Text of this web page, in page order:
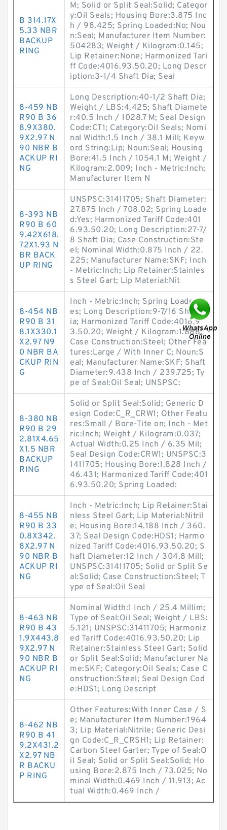
B 314.17X
5.33 NBR
BACKUP
RING
M; Solid or Split Seal:Solid; Categor
y:Oil Seals; Housing Bore:3.875 Inc
h / 98.425; Spring Loaded:No; Nou
n:Seal; Manufacturer Item Number:
504283; Weight / Kilogram:0.145;
Lip Retainer:None; Harmonized Tari
ff Code:4016.93.50.20; Long Descr
iption:3-1/4 Shaft Dia; Seal
8-459 NB
R90 B 36
8.9X380.
9X2.97 N
90 NBR B
ACKUP RI
NG
Long Description:40-1/2 Shaft Dia;
Weight / LBS:4.425; Shaft Diamete
r:40.5 Inch / 1028.7 M; Seal Design
Code:CT1; Category:Oil Seals; Nomi
nal Width:1.5 Inch / 38.1 Mill; Keyw
ord String:Lip; Noun:Seal; Housing
Bore:41.5 Inch / 1054.1 M; Weight /
Kilogram:2.009; Inch - Metric:Inch;
Manufacturer Item N
8-393 NB
R90 B 60
9.42X618.
72X1.93 N
BR BACK
UP RING
UNSPSC:31411705; Shaft Diameter:
27.875 Inch / 708.02; Spring Loade
d:Yes; Harmonized Tariff Code:401
6.93.50.20; Long Description:27-7/
8 Shaft Dia; Case Construction:Ste
el; Nominal Width:0.875 Inch / 22.
225; Manufacturer Name:SKF; Inch
- Metric:Inch; Lip Retainer:Stainles
s Steel Gart; Lip Material:Nit
8-454 NB
R90 B 31
8.1X330.1
X2.97 N9
0 NBR BA
CKUP RIN
G
Inch - Metric:Inch; Spring Loaded:Y
es; Long Description:9-7/16 Shaft D
ia; Harmonized Tariff Code:4016.9
3.50.20; Weight / Kilogram:1.888;
Case Construction:Steel; Other Fea
tures:Large / With Inner C; Noun:S
eal; Manufacturer Name:SKF; Shaft
Diameter:9.438 Inch / 239.725; Ty
pe of Seal:Oil Seal; UNSPSC:
8-380 NB
R90 B 29
2.81X4.65
X1.5 NBR
BACKUP
RING
Solid or Split Seal:Solid; Generic D
esign Code:C_R_CRW1; Other Featu
res:Small / Bore-Tite on; Inch - Met
ric:Inch; Weight / Kilogram:0.037;
Actual Width:0.25 Inch / 6.35 Mil;
Seal Design Code:CRW1; UNSPSC:3
1411705; Housing Bore:1.828 Inch /
46.431; Harmonized Tariff Code:401
6.93.50.20; Spring Loaded:
8-455 NB
R90 B 33
0.8X342.
8X2.97 N
90 NBR B
ACKUP RI
NG
Inch - Metric:Inch; Lip Retainer:Stai
nless Steel Gart; Lip Material:Nitril
e; Housing Bore:14.188 Inch / 360.
37; Seal Design Code:HDS1; Harmo
nized Tariff Code:4016.93.50.20; S
haft Diameter:12 Inch / 304.8 Mill;
UNSPSC:31411705; Solid or Split Se
al:Solid; Case Construction:Steel; T
ype of Seal:Oil Seal
8-463 NB
R90 B 43
1.9X443.8
9X2.97 N
90 NBR B
ACKUP RI
NG
Nominal Width:1 Inch / 25.4 Millim;
Type of Seal:Oil Seal; Weight / LBS:
5.121; UNSPSC:31411705; Harmoniz
ed Tariff Code:4016.93.50.20; Lip
Retainer:Stainless Steel Gart; Solid
or Split Seal:Solid; Manufacturer Na
me:SKF; Category:Oil Seals; Case C
onstruction:Steel; Seal Design Cod
e:HDS1; Long Descript
8-462 NB
R90 B 41
9.2X431.2
X2.97 NB
R BACKU
P RING
Other Features:With Inner Case / S
e; Manufacturer Item Number:1964
3; Lip Material:Nitrile; Generic Desi
gn Code:C_R_CRSH1; Lip Retainer:
Carbon Steel Garter; Type of Seal:O
il Seal; Solid or Split Seal:Solid; Ho
using Bore:2.875 Inch / 73.025; No
minal Width:0.469 Inch / 11.913; Ac
tual Width:0.469 Inch /